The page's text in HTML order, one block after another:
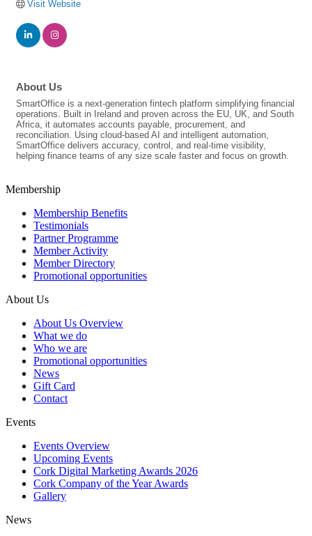
Visit Website
About Us
SmartOffice is a next-generation fintech platform simplifying financial
operations. Built in Ireland and proven across the EU, UK, and South
Africa, it automates accounts payable, procurement, and
reconciliation. Using cloud-based AI and intelligent automation,
SmartOffice delivers accuracy, control, and real-time visibility,
helping finance teams of any size scale faster and focus on growth.
Membership
Membership Benefits
Testimonials
Partner Programme
Member Activity
Member Directory
Promotional opportunities
About Us
About Us Overview
What we do
Who we are
Promotional opportunities
News
Gift Card
Contact
Events
Events Overview
Upcoming Events
Cork Digital Marketing Awards 2026
Cork Company of the Year Awards
Gallery
News